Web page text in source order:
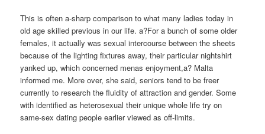
This is often a-sharp comparison to what many ladies today in
old age skilled previous in our life. a?For a bunch of some older
females, it actually was sexual intercourse between the sheets
because of the lighting fixtures away, their particular nightshirt
yanked up, which concerned menas enjoyment,a? Malta
informed me. More over, she said, seniors tend to be freer
currently to research the fluidity of attraction and gender. Some
with identified as heterosexual their unique whole life try on
same-sex dating people earlier viewed as off-limits.